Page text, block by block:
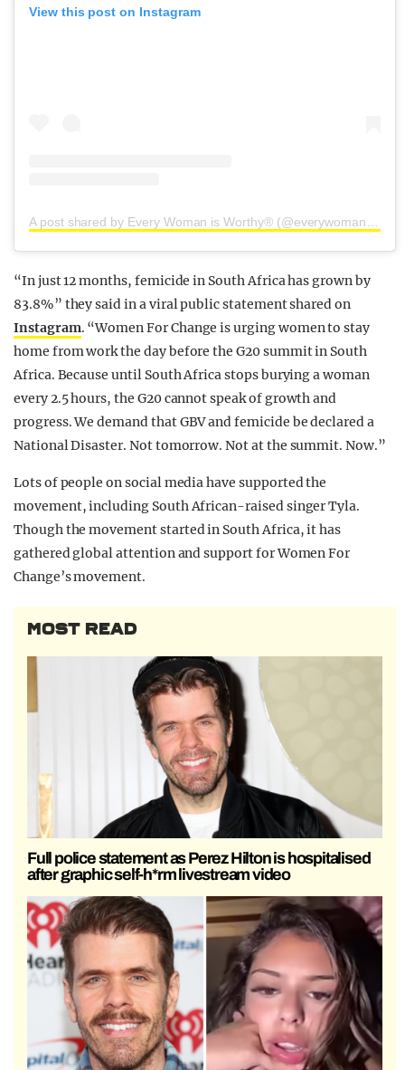
View this post on Instagram
“In just 12 months, femicide in South Africa has grown by
83.8%” they said in a viral public statement shared on
Instagram. “Women For Change is urging women to stay
home from work the day before the G20 summit in South
Africa. Because until South Africa stops burying a woman
every 2.5 hours, the G20 cannot speak of growth and
progress. We demand that GBV and femicide be declared a
National Disaster. Not tomorrow. Not at the summit. Now.”
Lots of people on social media have supported the
movement, including South African-raised singer Tyla.
Though the movement started in South Africa, it has
gathered global attention and support for Women For
Change’s movement.
MOST READ
Full police statement as Perez Hilton is hospitalised
after graphic self-h*rm livestream video